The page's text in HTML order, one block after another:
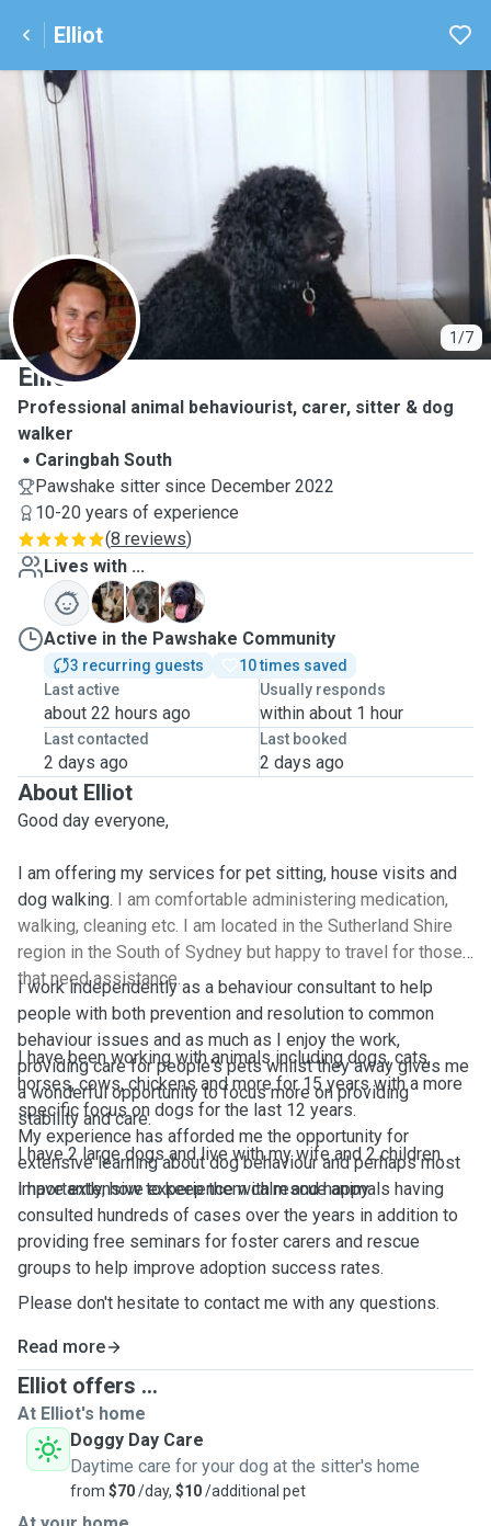
Elliot
1/7
E
Elliot
Professional animal behaviourist, carer, sitter & dog
walker
Caringbah South
Pawshake sitter since December 2022
10-20 years of experience
(8 reviews)
Lives with ...
E
O
T
Active in the Pawshake Community
3 recurring guests
10 times saved
Last active
about 22 hours ago
Usually responds
within about 1 hour
Last contacted
2 days ago
Last booked
2 days ago
About Elliot
Good day everyone,
I am offering my services for pet sitting, house visits and
dog walking. I am comfortable administering medication,
walking, cleaning etc. I am located in the Sutherland Shire
region in the South of Sydney but happy to travel for those
that need assistance.
I have been working with animals including dogs, cats,
horses, cows, chickens and more for 15 years with a more
specific focus on dogs for the last 12 years.
My experience has afforded me the opportunity for
extensive learning about dog behaviour and perhaps most
importantly, how to keep them calm and happy.
I work independently as a behaviour consultant to help
people with both prevention and resolution to common
behaviour issues and as much as I enjoy the work,
providing care for people's pets whilst they away gives me
a wonderful opportunity to focus more on providing
stability and care.
I have 2 large dogs and live with my wife and 2 children.
I have extensive experience with rescue animals having
consulted hundreds of cases over the years in addition to
providing free seminars for foster carers and rescue
groups to help improve adoption success rates.
Please don't hesitate to contact me with any questions.
Read more
Elliot offers ...
At Elliot's home
Doggy Day Care
Daytime care for your dog at the sitter's home
from $70/day, $10/additional pet